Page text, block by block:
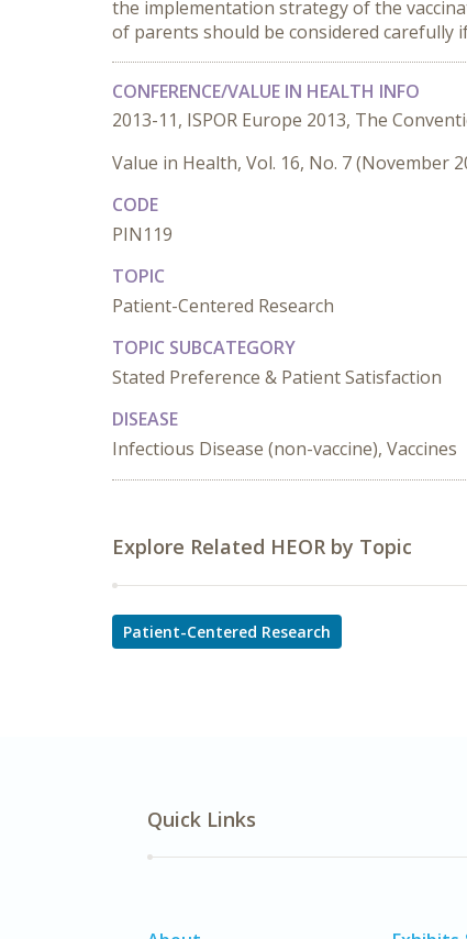
the implementation strategy of the
of parents should be considered carefully
CONFERENCE/VALUE IN HEALTH INFO
2013-11, ISPOR Europe 2013, The
Value in Health, Vol. 16, No. 7 (November
CODE
PIN119
TOPIC
Patient-Centered Research
TOPIC SUBCATEGORY
Stated Preference & Patient Satisfaction
DISEASE
Infectious Disease (non-vaccine), Vaccines
Explore Related HEOR by Topic
Patient-Centered Research
Quick Links